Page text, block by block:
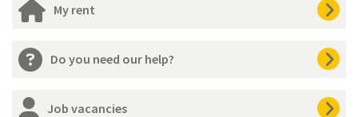
My rent
Do you need our help?
Job vacancies